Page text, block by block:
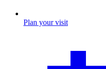
Plan your visit